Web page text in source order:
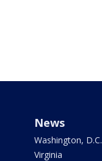
News
Washington, D.C.
Virginia